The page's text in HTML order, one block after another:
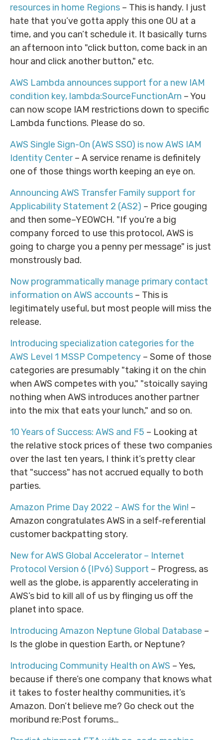
resources in home Regions – This is handy. I just
hate that you’ve gotta apply this one OU at a
time, and you can’t schedule it. It basically turns
an afternoon into "click button, come back in an
hour and click another button," etc.
AWS Lambda announces support for a new IAM
condition key, lambda:SourceFunctionArn – You
can now scope IAM restrictions down to specific
Lambda functions. Please do so.
AWS Single Sign-On (AWS SSO) is now AWS IAM
Identity Center– A service rename is definitely
one of those things worth keeping an eye on.
Announcing AWS Transfer Family support for
Applicability Statement 2 (AS2) – Price gouging
and then some–YEOWCH. "If you’re a big
company forced to use this protocol, AWS is
going to charge you a penny per message" is just
monstrously bad.
Now programmatically manage primary contact
information on AWS accounts – This is
legitimately useful, but most people will miss the
release.
Introducing specialization categories for the
AWS Level 1 MSSP Competency – Some of those
categories are presumably "taking it on the chin
when AWS competes with you," "stoically saying
nothing when AWS introduces another partner
into the mix that eats your lunch," and so on.
10 Years of Success: AWS and F5 – Looking at
the relative stock prices of these two companies
over the last ten years, I think it’s pretty clear
that "success" has not accrued equally to both
parties.
Amazon Prime Day 2022 – AWS for the Win! –
Amazon congratulates AWS in a self-referential
customer backpatting story.
New for AWS Global Accelerator – Internet
Protocol Version 6 (IPv6) Support – Progress, as
well as the globe, is apparently accelerating in
AWS’s bid to kill all of us by flinging us off the
planet into space.
Introducing Amazon Neptune Global Database –
Is the globe in question Earth, or Neptune?
Introducing Community Health on AWS – Yes,
because if there’s one company that knows what
it takes to foster healthy communities, it’s
Amazon. Don’t believe me? Go check out the
moribund re:Post forums…